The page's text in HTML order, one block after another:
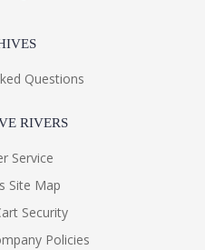
Questions
RIVERS
Service
Site Map
Security
Policies